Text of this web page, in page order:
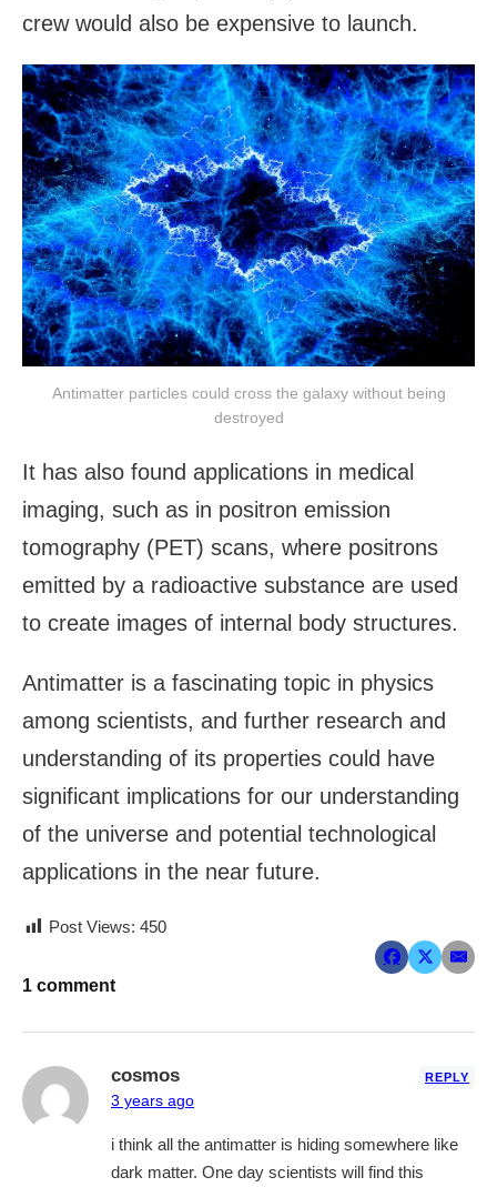
crew would also be expensive to launch.
Antimatter particles could cross the galaxy without being
destroyed
It has also found applications in medical
imaging, such as in positron emission
tomography (PET) scans, where positrons
emitted by a radioactive substance are used
to create images of internal body structures.
Antimatter is a fascinating topic in physics
among scientists, and further research and
understanding of its properties could have
significant implications for our understanding
of the universe and potential technological
applications in the near future.
Post Views: 450
1 comment
cosmos
3 years ago
REPLY
i think all the antimatter is hiding somewhere like
dark matter. One day scientists will find this